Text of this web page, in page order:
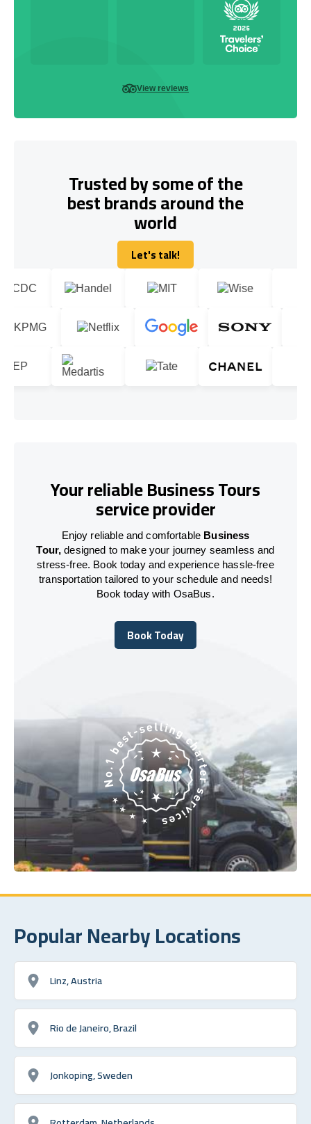
View reviews
Trusted by some of the
best brands around the
world
Let's talk!
Let's talk!
Your reliable Business Tours
service provider
Enjoy reliable and comfortable Business
Tour, designed to make your journey seamless and
stress-free. Book today and experience hassle-free
transportation tailored to your schedule and needs!
Book today with OsaBus.
Book Today
Book Today
Popular Nearby Locations
Linz, Austria
Rio de Janeiro, Brazil
Jonkoping, Sweden